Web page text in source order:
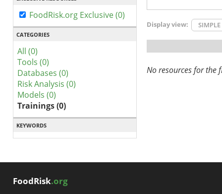
FoodRisk.org Exclusive (0)
CATEGORIES
All (0)
Tools (0)
Databases (0)
Risk Analysis (0)
Models (0)
Trainings (0)
KEYWORDS
Display view: SIMPLE
No resources for the
FoodRisk.org